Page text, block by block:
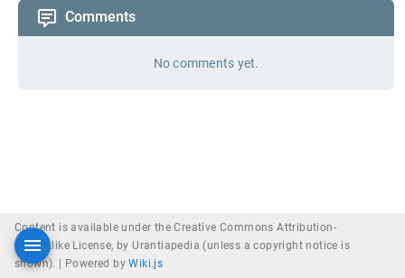
Comments
No comments yet.
Content is available under the Creative Commons Attribution-
ShareAlike License, by Urantiapedia (unless a copyright notice is
shown). |
Powered byWiki.js